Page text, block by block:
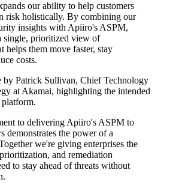
our ability to help customers
risk holistically. By combining our
insights with Apiiro's ASPM,
single, prioritized view of
helps them move faster, stay
costs.
by Patrick Sullivan, Chief Technology
at Akamai, highlighting the intended
to delivering Apiiro's ASPM to
demonstrates the power of a
we're giving enterprises the
and remediation
to stay ahead of threats without